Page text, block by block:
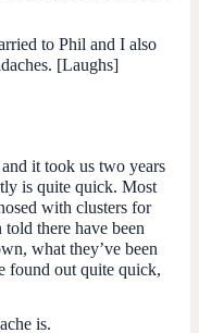
to Phil and I also
[Laughs]
it took us two years
is quite quick. Most
with clusters for
there have been
what they’ve been
found out quite quick,
is.